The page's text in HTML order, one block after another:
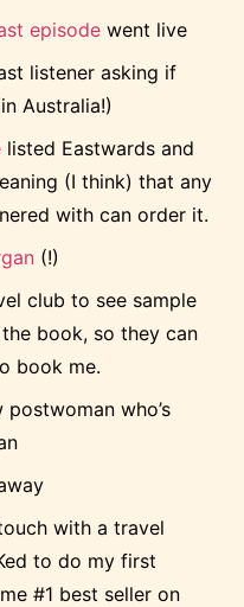
episode went live
listener asking if
Australia!)
listed Eastwards and
(I think) that any
with can order it.
(!)
club to see sample
book, so they can
book me.
who’s
with a travel
to do my first
#1 best seller on